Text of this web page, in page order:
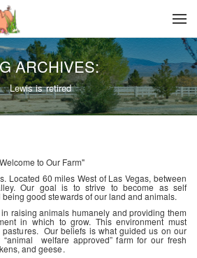
ARCHIVES:
Lewis is retired
to Our Farm"
Located 60 miles West of Las Vegas, between
Our goal is to strive to become as self
good stewards of our land and animals.
raising animals humanely and providing them
in which to grow. This environment must
Our beliefs is what guided us on our
welfare approved” farm for our fresh
and geese.